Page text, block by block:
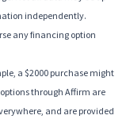
independently.
any financing option
a $2000 purchase might
options through Affirm are
and are provided